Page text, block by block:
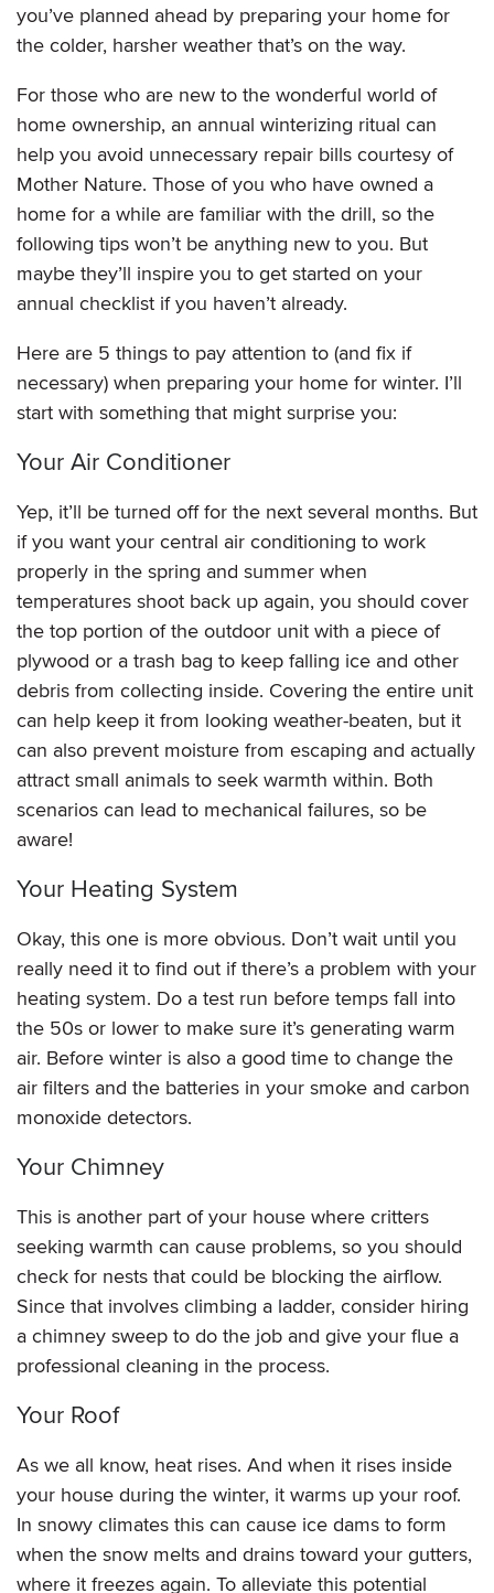
you’ve planned ahead by preparing your home for
the colder, harsher weather that’s on the way.
For those who are new to the wonderful world of
home ownership, an annual winterizing ritual can
help you avoid unnecessary repair bills courtesy of
Mother Nature. Those of you who have owned a
home for a while are familiar with the drill, so the
following tips won’t be anything new to you. But
maybe they’ll inspire you to get started on your
annual checklist if you haven’t already.
Here are 5 things to pay attention to (and fix if
necessary) when preparing your home for winter. I’ll
start with something that might surprise you:
Your Air Conditioner
Yep, it’ll be turned off for the next several months. But
if you want your central air conditioning to work
properly in the spring and summer when
temperatures shoot back up again, you should cover
the top portion of the outdoor unit with a piece of
plywood or a trash bag to keep falling ice and other
debris from collecting inside. Covering the entire unit
can help keep it from looking weather-beaten, but it
can also prevent moisture from escaping and actually
attract small animals to seek warmth within. Both
scenarios can lead to mechanical failures, so be
aware!
Your Heating System
Okay, this one is more obvious. Don’t wait until you
really need it to find out if there’s a problem with your
heating system. Do a test run before temps fall into
the 50s or lower to make sure it’s generating warm
air. Before winter is also a good time to change the
air filters and the batteries in your smoke and carbon
monoxide detectors.
Your Chimney
This is another part of your house where critters
seeking warmth can cause problems, so you should
check for nests that could be blocking the airflow.
Since that involves climbing a ladder, consider hiring
a chimney sweep to do the job and give your flue a
professional cleaning in the process.
Your Roof
As we all know, heat rises. And when it rises inside
your house during the winter, it warms up your roof.
In snowy climates this can cause ice dams to form
when the snow melts and drains toward your gutters,
where it freezes again. To alleviate this potential